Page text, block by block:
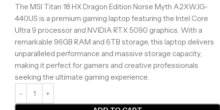
The MSI Titan 18 HX Dragon Edition Norse Myth A2XWJG-
440US is a premium gaming laptop featuring the Intel Core
Ultra 9 processor and NVIDIA RTX 5090 graphics. With a
remarkable 96GB RAM and 6TB storage, this laptop delivers
unparalleled performance and massive storage capacity,
making it perfect for gamers and creative professionals
seeking the ultimate gaming experience.